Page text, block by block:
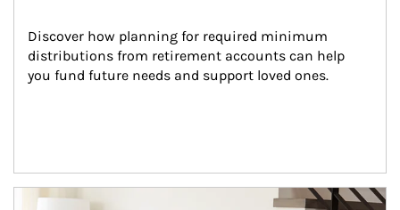
Discover how planning for required minimum
distributions from retirement accounts can help
you fund future needs and support loved ones.
Article Image